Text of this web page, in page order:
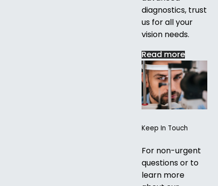
diagnostics, trust
us for all your
vision needs.
Read more
Keep In Touch
For non-urgent
questions or to
learn more